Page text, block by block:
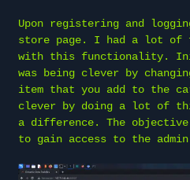
Upon registering and
store page. I had a lot of
with this functionality.
was being clever by
item that you add to the
clever by doing a lot of
a difference. The
to gain access to the